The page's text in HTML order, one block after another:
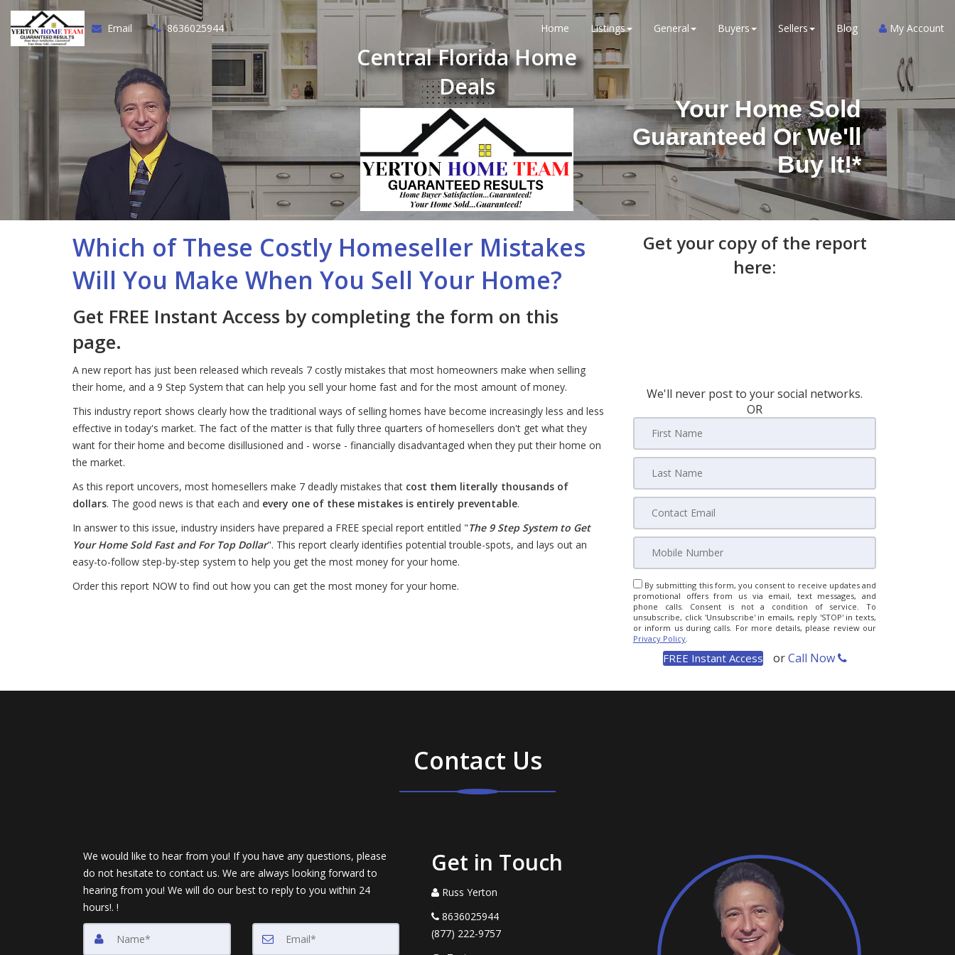
Email 8636025944 Home Listings General Buyers Sellers Blog My Account
Central Florida Home
Deals
Your Home Sold
Guaranteed Or We'll
Buy It!*
Which of These Costly Homeseller Mistakes
Will You Make When You Sell Your Home?
Get FREE Instant Access by completing the form on this
page.
A new report has just been released which reveals 7 costly mistakes that most homeowners make when selling
their home, and a 9 Step System that can help you sell your home fast and for the most amount of money.
This industry report shows clearly how the traditional ways of selling homes have become increasingly less and less
effective in today's market. The fact of the matter is that fully three quarters of homesellers don't get what they
want for their home and become disillusioned and - worse - financially disadvantaged when they put their home on
the market.
As this report uncovers, most homesellers make 7 deadly mistakes that cost them literally thousands of
dollars. The good news is that each and every one of these mistakes is entirely preventable.
In answer to this issue, industry insiders have prepared a FREE special report entitled "The 9 Step System to Get
Your Home Sold Fast and For Top Dollar". This report clearly identifies potential trouble-spots, and lays out an
easy-to-follow step-by-step system to help you get the most money for your home.
Order this report NOW to find out how you can get the most money for your home.
Get your copy of the report
here:
We'll never post to your social networks.
OR
By submitting this form, you consent to receive updates and
promotional offers from us via email, text messages, and
phone calls. Consent is not a condition of service. To
unsubscribe, click 'Unsubscribe' in emails, reply 'STOP' in texts,
or inform us during calls. For more details, please review our
Privacy Policy.
orCall Now
Contact Us
We would like to hear from you! If you have any questions, please
do not hesitate to contact us. We are always looking forward to
hearing from you! We will do our best to reply to you within 24
hours!. !
Get in Touch
Russ Yerton
8636025944
(877) 222-9757